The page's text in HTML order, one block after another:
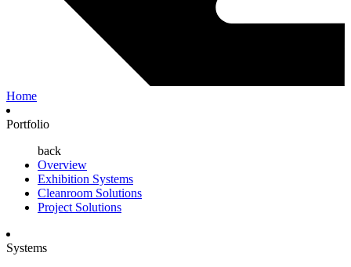
Home
Portfolio
back
Overview
Exhibition Systems
Cleanroom Solutions
Project Solutions
Systems